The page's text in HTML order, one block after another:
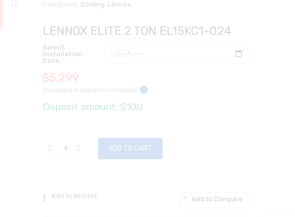
Categories: Cooling, Lennox
LENNOX ELITE 2 TON EL15KC1-024
Select
Installation
Date:
$5,299
Standard installation included i
Deposit amount: $100
ADD TO CART
Add to Wishlist Add to Compare